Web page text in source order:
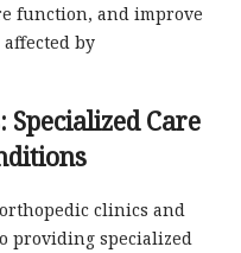
function, and improve
by
Care
clinics and
providing specialized